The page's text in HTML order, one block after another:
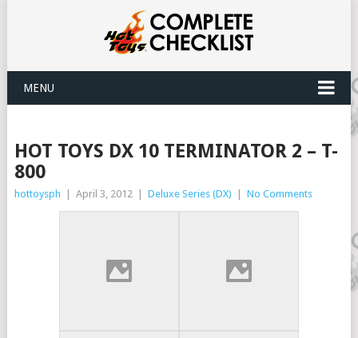
MENU
HOT TOYS DX 10 TERMINATOR 2 – T-
800
hottoysph April 3, 2012 Deluxe Series (DX) No Comments